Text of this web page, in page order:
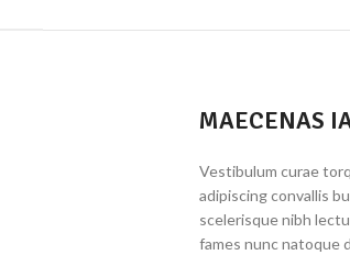
MAECENAS
Vestibulum curae
adipiscing convallis
scelerisque nibh
fames nunc natoque